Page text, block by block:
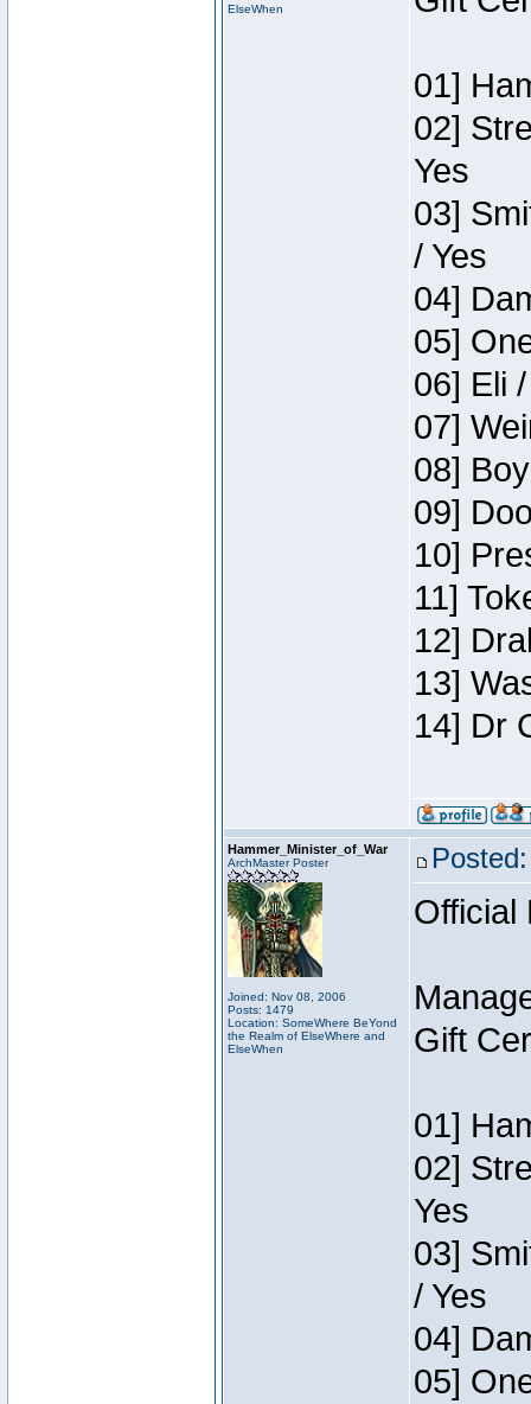
ElseWhen
01]
02]
Yes
03]
/ Yes
04]
05]
06] Eli
07]
08]
09]
10]
11]
12]
13]
14] Dr
Hammer_Minister_of_War
ArchMaster Poster
Joined: Nov 08, 2006
Posts: 1479
Location: SomeWhere BeYond
the Realm of ElseWhere and
ElseWhen
Official
Gift
01]
02]
Yes
03]
/ Yes
04]
05]